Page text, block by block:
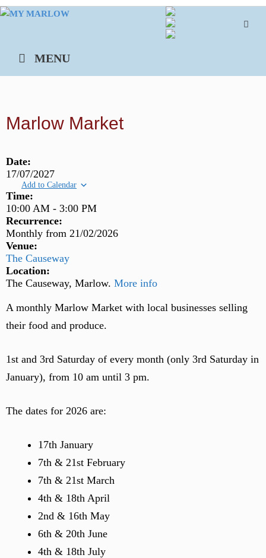
Skip
MENU
Marlow Market
Date:
17/07/2027
Add to Calendar
Time:
10:00 AM - 3:00 PM
Recurrence:
Monthly from 21/02/2026
Venue:
The Causeway
Location:
The Causeway, Marlow. More info
A monthly Marlow Market with local businesses selling
their food and produce.
1st and 3rd Saturday of every month (only 3rd Saturday in
January), from 10 am until 3 pm.
The dates for 2026 are:
17th January
7th & 21st February
7th & 21st March
4th & 18th April
2nd & 16th May
6th & 20th June
4th & 18th July